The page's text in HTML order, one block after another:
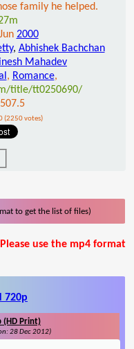
family he helped.
2000
, Abhishek Bachchan
Mahadev
, Romance,
title/tt0250690/
(2250 votes)
to get the list of files)
use the mp4 format
720p
(HD Print)
28 Dec 2012)